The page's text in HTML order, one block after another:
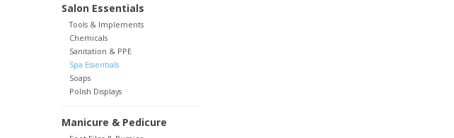
Salon Essentials
Tools & Implements
Chemicals
Sanitation & PPE
Spa Essentials
Soaps
Polish Displays
Manicure & Pedicure